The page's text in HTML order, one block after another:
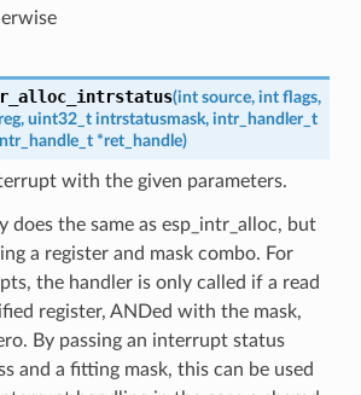
(int source, int flags,
, uint32_t intrstatusmask, intr_handler_t
*ret_handle)
with the given parameters.
does the same as esp_intr_alloc, but
a register and mask combo. For
the handler is only called if a read
register, ANDed with the mask,
By passing an interrupt status
and a fitting mask, this can be used